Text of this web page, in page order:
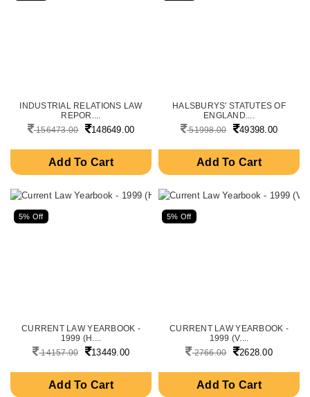
INDUSTRIAL RELATIONS LAW
REPOR....
156473.00
148649.00
Add To Cart
HALSBURYS' STATUTES OF
ENGLAND....
51998.00
49398.00
Add To Cart
5% Off
CURRENT LAW YEARBOOK -
1999 (H....
14157.00
13449.00
Add To Cart
5% Off
CURRENT LAW YEARBOOK -
1999 (V....
2766.00
2628.00
Add To Cart